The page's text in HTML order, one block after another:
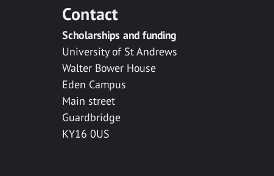
Contact
Scholarships and funding
University of St Andrews
Walter Bower House
Eden Campus
Main street
Guardbridge
KY16 0US